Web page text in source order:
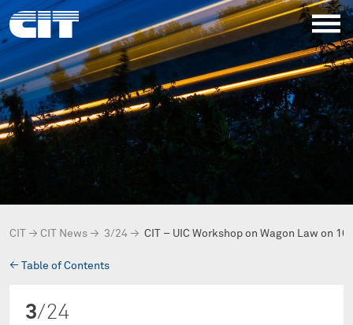
CIT → CIT News → 3/24 → CIT – UIC Workshop on Wagon Law on
→ Table of Contents
3/24